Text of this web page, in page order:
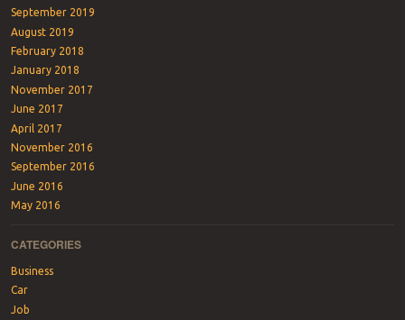
September 2019
August 2019
February 2018
January 2018
November 2017
June 2017
April 2017
November 2016
September 2016
June 2016
May 2016
CATEGORIES
Business
Car
Job